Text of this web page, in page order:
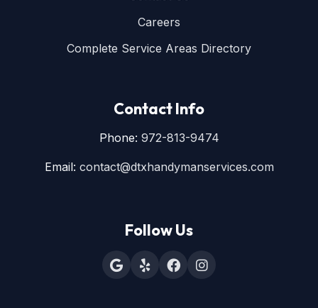
Careers
Complete Service Areas Directory
Contact Info
Phone: 972-813-9474
Email: contact@dtxhandymanservices.com
Follow Us